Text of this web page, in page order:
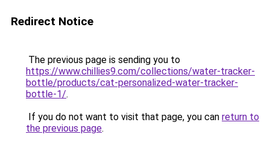
Redirect Notice
The previous page is sending you to
https://www.chillies9.com/collections/water-tracker-
bottle/products/cat-personalized-water-tracker-
bottle-1/.
If you do not want to visit that page, you can return to
the previous page.